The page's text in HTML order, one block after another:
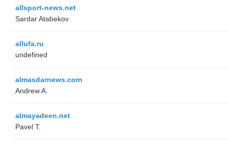
allsport-news.net
Sardar Atabekov
allufa.ru
undefined
almasdarnews.com
Andrew A.
almayadeen.net
Pavel T.